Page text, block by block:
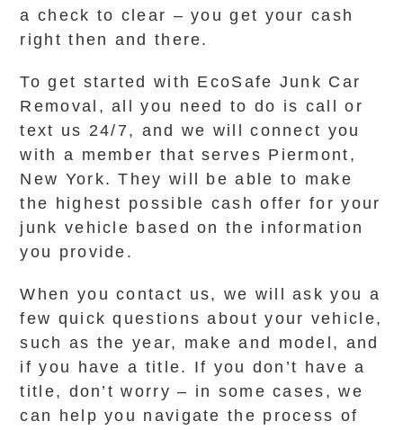
a check to clear – you get your cash
right then and there.
To get started with EcoSafe Junk Car
Removal, all you need to do is call or
text us 24/7, and we will connect you
with a member that serves Piermont,
New York. They will be able to make
the highest possible cash offer for your
junk vehicle based on the information
you provide.
When you contact us, we will ask you a
few quick questions about your vehicle,
such as the year, make and model, and
if you have a title. If you don’t have a
title, don’t worry – in some cases, we
can help you navigate the process of